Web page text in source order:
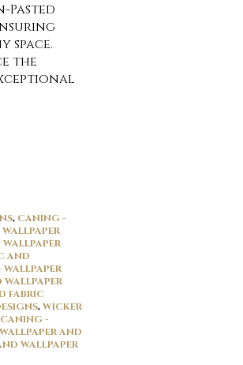
Pasted
space.
the
, CANING -
AND
FABRIC
,WICKER
-
AND
WALLPAPER